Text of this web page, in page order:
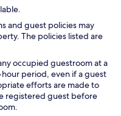
and guest policies may
The policies listed are
occupied guestroom at a
period, even if a guest
efforts are made to
registered guest before